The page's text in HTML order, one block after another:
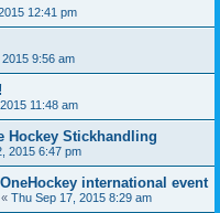
12:41 pm
9:56 am
11:48 am
Hockey Stickhandling
2015 6:47 pm
international event
« Thu Sep 17, 2015 8:29 am